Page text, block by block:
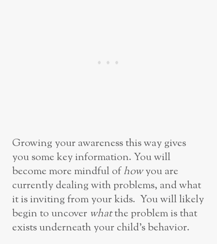
Growing your awareness this way gives
you some key information. You will
become more mindful ofhowyou are
currently dealing with problems, and what
it is inviting from your kids. You will likely
begin to uncover whatthe problem is that
exists underneath your child’s behavior.